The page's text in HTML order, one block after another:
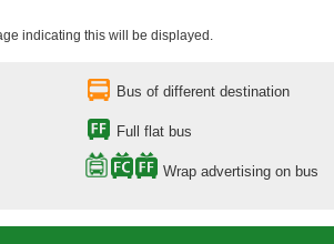
indicating this will be displayed.
Bus of different destination
Full flat bus
Wrap advertising on bus